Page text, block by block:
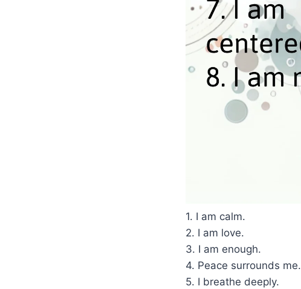
1. I am calm.
2. I am love.
3. I am enough.
4. Peace surrounds me.
5. I breathe deeply.